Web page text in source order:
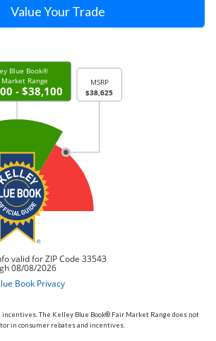
Value Your Trade
incentives. The Kelley Blue Book® Fair Market Range does not
in consumer rebates and incentives.